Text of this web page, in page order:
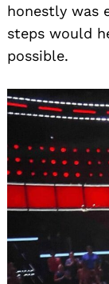
honestly was
steps would
possible.